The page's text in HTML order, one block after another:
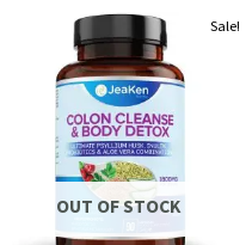
Sale!
OUT OF STOCK
Original
price
was:
£26.44.
Current
price
is:
£19.95.
Original
price
£19.95.